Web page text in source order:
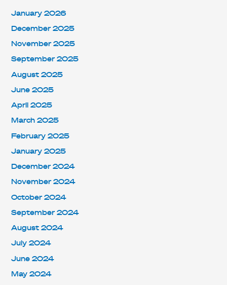
January 2026
December 2025
November 2025
September 2025
August 2025
June 2025
April 2025
March 2025
February 2025
January 2025
December 2024
November 2024
October 2024
September 2024
August 2024
July 2024
June 2024
May 2024